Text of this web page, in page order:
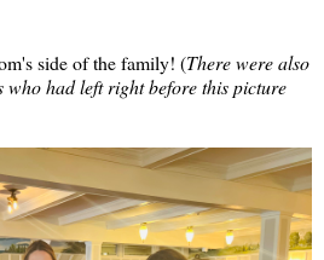
side of the family! (There were also
who had left right before this picture